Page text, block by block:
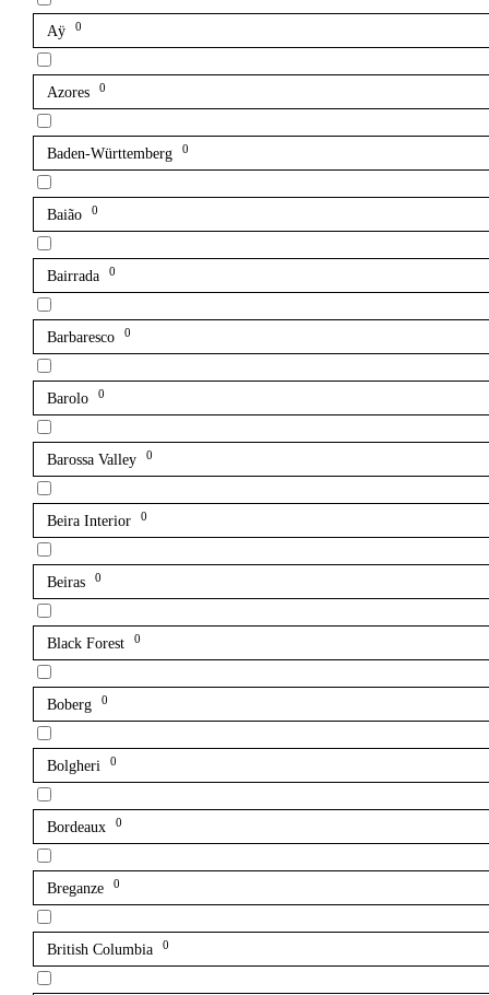
Aÿ 0
Azores 0
Baden-Württemberg 0
Baião 0
Bairrada 0
Barbaresco 0
Barolo 0
Barossa Valley 0
Beira Interior 0
Beiras 0
Black Forest 0
Boberg 0
Bolgheri 0
Bordeaux 0
Breganze 0
British Columbia 0